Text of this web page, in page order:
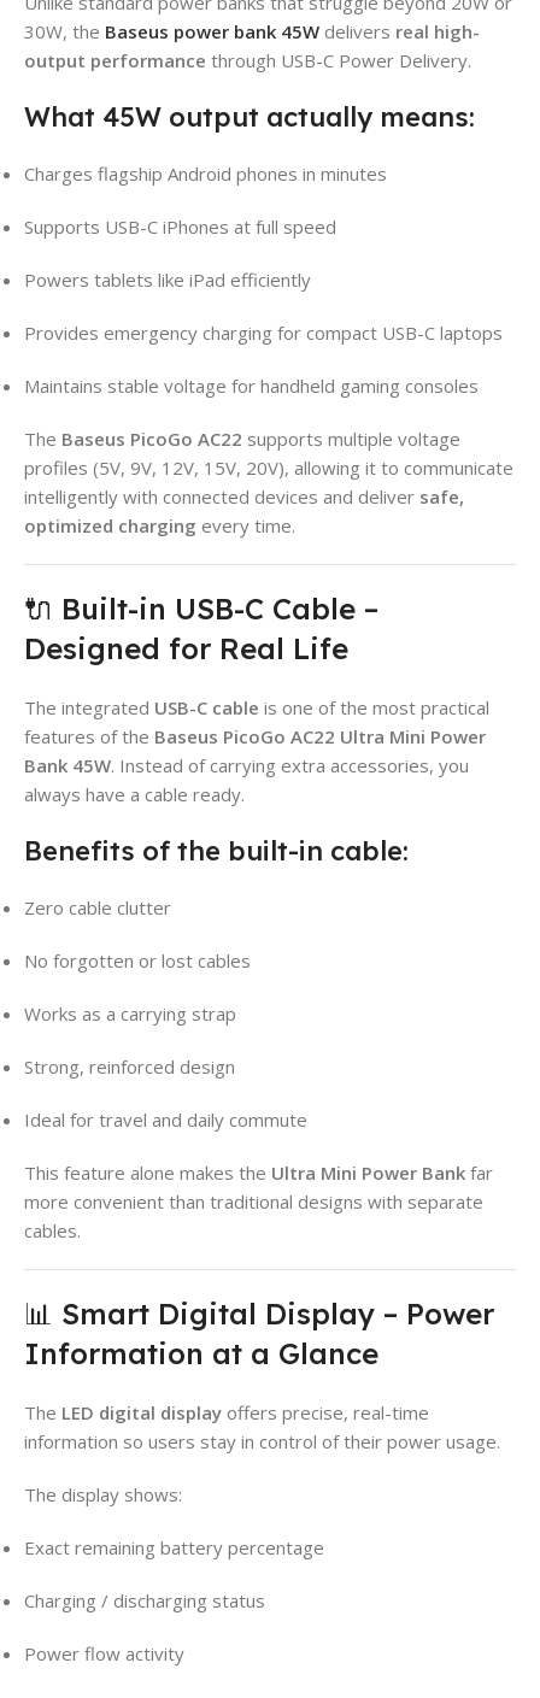
30W, the Baseus power bank 45W delivers real high-
output performance through USB-C Power Delivery.
What 45W output actually means:
Charges flagship Android phones in minutes
Supports USB-C iPhones at full speed
Powers tablets like iPad efficiently
Provides emergency charging for compact USB-C laptops
Maintains stable voltage for handheld gaming consoles
The Baseus PicoGo AC22 supports multiple voltage
profiles (5V, 9V, 12V, 15V, 20V), allowing it to communicate
intelligently with connected devices and deliver safe,
optimized charging every time.
🔌 Built-in USB-C Cable –
Designed for Real Life
The integrated USB-C cable is one of the most practical
features of the Baseus PicoGo AC22 Ultra Mini Power
Bank 45W. Instead of carrying extra accessories, you
always have a cable ready.
Benefits of the built-in cable:
Zero cable clutter
No forgotten or lost cables
Works as a carrying strap
Strong, reinforced design
Ideal for travel and daily commute
This feature alone makes the Ultra Mini Power Bank far
more convenient than traditional designs with separate
cables.
📊 Smart Digital Display – Power
Information at a Glance
The LED digital display offers precise, real-time
information so users stay in control of their power usage.
The display shows:
Exact remaining battery percentage
Charging / discharging status
Power flow activity